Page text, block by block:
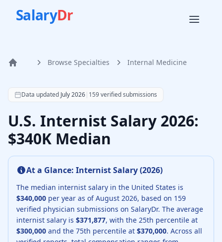
SalaryDr
Home Browse Specialties Internal Medicine
According to SalaryDr data from 159 verified internal
Data updated July 2026| 159verified submissions
U.S. Internist Salary 2026:
$340K Median
At a Glance: InternistSalary (2026)
The median internist salary in the United States is
$340,000 per year as of August 2026, based on 159
verified physician submissions on SalaryDr. The average
internist salary is $371,877, with the 25th percentile at
$300,000 and the 75th percentile at $370,000. Across all